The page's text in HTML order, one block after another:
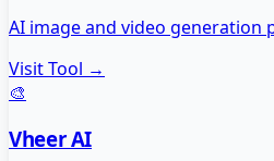
AI image and video generation
Visit Tool →
🎨
Vheer AI